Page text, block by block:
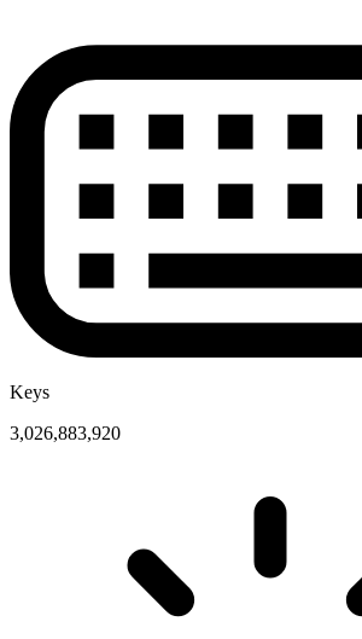
Keys
3,026,883,920